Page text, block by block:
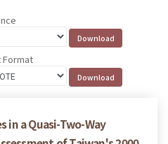
Format
in a Quasi-Two-Way